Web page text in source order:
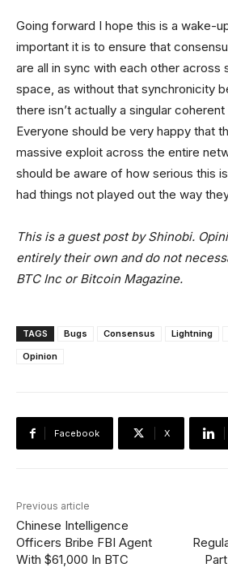
Going forward I hope this is a wake-
important it is to ensure that
are all in sync with each other across
space, as without that synchronicity
there isn’t actually a singular
Everyone should be very happy that
massive exploit across the entire
should be aware of how serious this
had things not played out the way
This is a guest post by Shinobi.
entirely their own and do not
BTC Inc or Bitcoin Magazine.
TAGS Bugs Consensus Lightning
Opinion
Facebook X
Previous article
Chinese Intelligence
Officers Bribe FBI Agent
With $61,000 In BTC